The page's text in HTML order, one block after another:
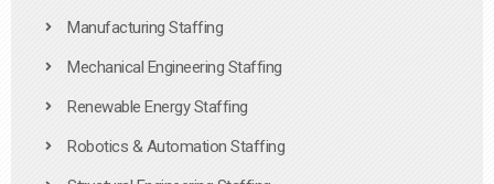
Manufacturing Staffing
Mechanical Engineering Staffing
Renewable Energy Staffing
Robotics & Automation Staffing